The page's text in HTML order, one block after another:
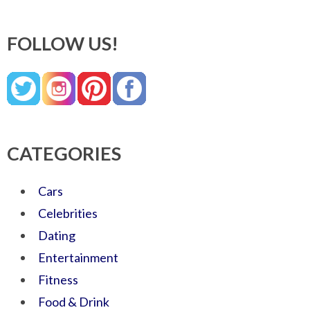
FOLLOW US!
CATEGORIES
Cars
Celebrities
Dating
Entertainment
Fitness
Food & Drink